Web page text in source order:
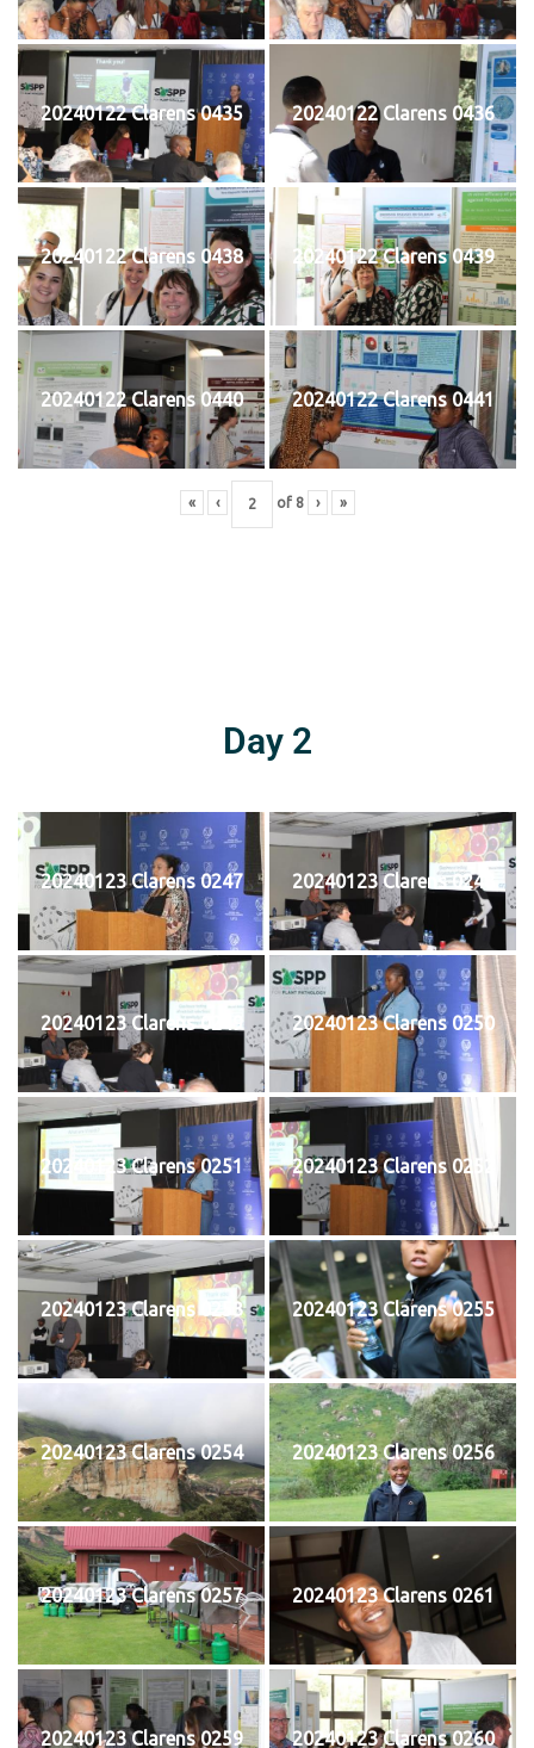
20240122 Clarens 0435 20240122 Clarens 0436
20240122 Clarens 0438 20240122 Clarens 0439
20240122 Clarens 0440 20240122 Clarens 0441
« ‹ of 8 › »
Day 2
20240123 Clarens 0247 20240123 Clarens 0248
20240123 Clarens 0249 20240123 Clarens 0250
20240123 Clarens 0251 20240123 Clarens 0252
20240123 Clarens 0253 20240123 Clarens 0255
20240123 Clarens 0254 20240123 Clarens 0256
20240123 Clarens 0257 20240123 Clarens 0261
20240123 Clarens 0259 20240123 Clarens 0260